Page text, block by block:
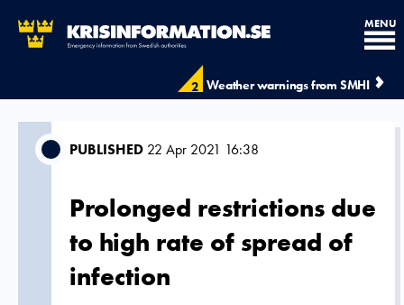
2 Weather warnings from SMHI
MENU
PUBLISHED 22 Apr 2021 16:38
Prolonged restrictions due
to high rate of spread of
infection